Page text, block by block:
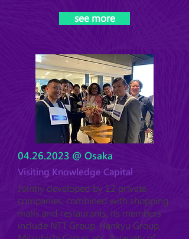
see more
04.26.2023 @ Osaka
Visiting Knowledge Capital
Jointly developed by 12 private
companies, combined with shopping
malls and restaurants, its members
include NTT Group, Hankyu Group,